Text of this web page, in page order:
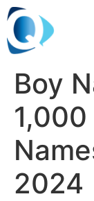
Boy
2024